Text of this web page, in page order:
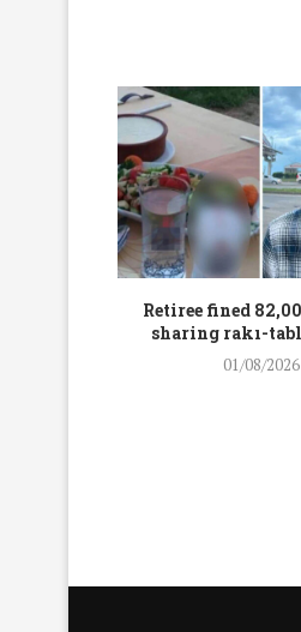
Retiree fined
sharing rakı-
01/08/2026